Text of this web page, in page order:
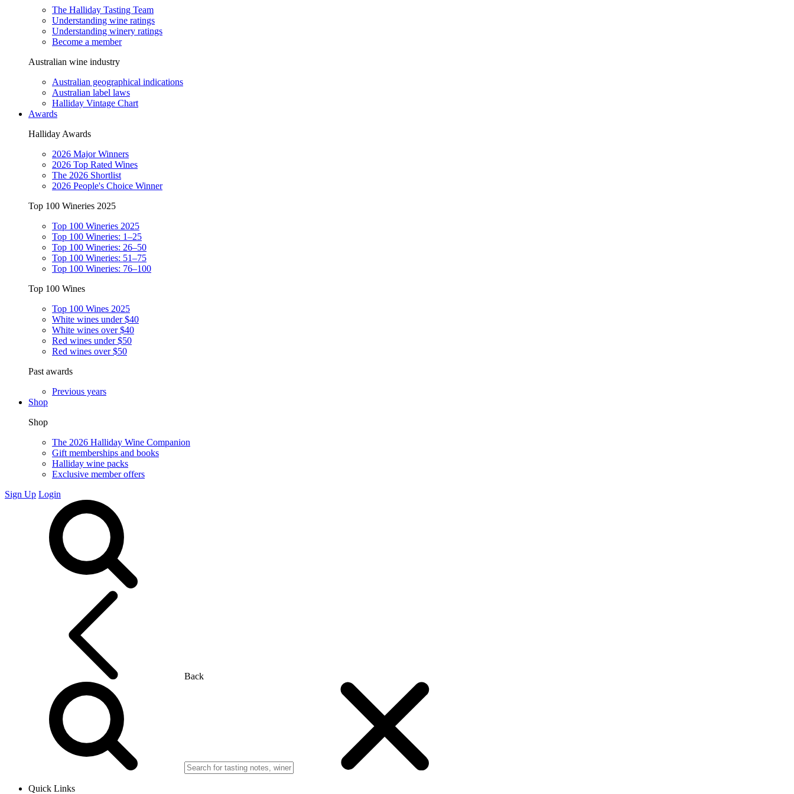
The Halliday Tasting Team
Understanding wine ratings
Understanding winery ratings
Become a member
Australian wine industry
Australian geographical indications
Australian label laws
Halliday Vintage Chart
Awards
Halliday Awards
2026 Major Winners
2026 Top Rated Wines
The 2026 Shortlist
2026 People's Choice Winner
Top 100 Wineries 2025
Top 100 Wineries 2025
Top 100 Wineries: 1–25
Top 100 Wineries: 26–50
Top 100 Wineries: 51–75
Top 100 Wineries: 76–100
Top 100 Wines
Top 100 Wines 2025
White wines under $40
White wines over $40
Red wines under $50
Red wines over $50
Past awards
Previous years
Shop
Shop
The 2026 Halliday Wine Companion
Gift memberships and books
Halliday wine packs
Exclusive member offers
Sign Up Login
Back
Quick Links